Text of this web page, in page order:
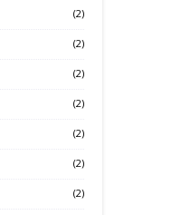
(2)
(2)
(2)
(2)
(2)
(2)
(2)